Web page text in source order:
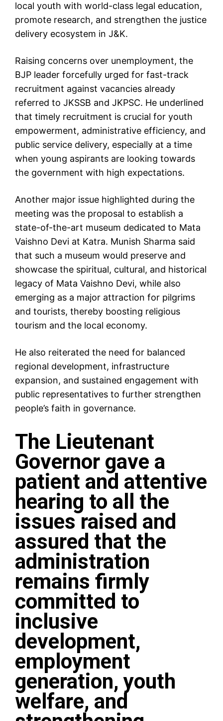
local youth with world-class legal education,
promote research, and strengthen the justice
delivery ecosystem in J&K.
Raising concerns over unemployment, the
BJP leader forcefully urged for fast-track
recruitment against vacancies already
referred to JKSSB and JKPSC. He underlined
that timely recruitment is crucial for youth
empowerment, administrative efficiency, and
public service delivery, especially at a time
when young aspirants are looking towards
the government with high expectations.
Another major issue highlighted during the
meeting was the proposal to establish a
state-of-the-art museum dedicated to Mata
Vaishno Devi at Katra. Munish Sharma said
that such a museum would preserve and
showcase the spiritual, cultural, and historical
legacy of Mata Vaishno Devi, while also
emerging as a major attraction for pilgrims
and tourists, thereby boosting religious
tourism and the local economy.
He also reiterated the need for balanced
regional development, infrastructure
expansion, and sustained engagement with
public representatives to further strengthen
people’s faith in governance.
The Lieutenant
Governor gave a
patient and attentive
hearing to all the
issues raised and
assured that the
administration
remains firmly
committed to
inclusive
development,
employment
generation, youth
welfare, and